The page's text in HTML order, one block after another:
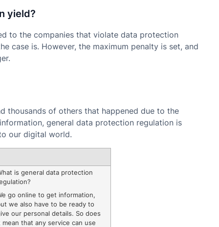
yield?
to the companies that violate data protection
case is. However, the maximum penalty is set, and
thousands of others that happened due to the
general data protection regulation is
our digital world.
is general data protection
go online to get information,
we also have to be ready to
our personal details. So does
mean that any service can use